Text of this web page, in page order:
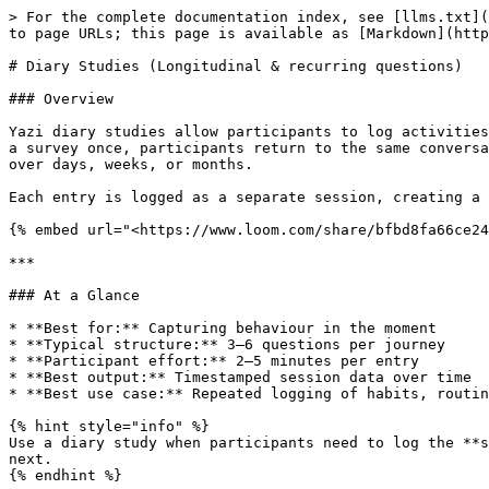
> For the complete documentation index, see [llms.txt](https://docs.askyazi.com/llms.txt). Markdown versions of documentation pages are available by appending `.md` to page URLs; this page is available as [Markdown](https://docs.askyazi.com/using-yazis-app/diary-studies-longitudinal-and-recurring-questions.md).

# Diary Studies (Longitudinal & recurring questions)

### Overview

Yazi diary studies allow participants to log activities, experiences, or behaviours repeatedly over a longitudinal period — all within WhatsApp. Rather than answering a survey once, participants return to the same conversation to record entries whenever a relevant event occurs, building a rich picture of their habits and routines over days, weeks, or months.

Each entry is logged as a separate session, creating a timestamped dataset that shows patterns, changes, and trends over time.

{% embed url="<https://www.loom.com/share/bfbd8fa66ce2439197f2e6c0c2348093>" %}

***

### At a Glance

* **Best for:** Capturing behaviour in the moment
* **Typical structure:** 3–6 questions per journey
* **Participant effort:** 2–5 minutes per entry
* **Best output:** Timestamped session data over time
* **Best use case:** Repeated logging of habits, routines, and experiences

{% hint style="info" %}
Use a diary study when participants need to log the **same behaviour repeatedly** over time. Use a multi-day study when the **questions change** from one stage to the next.
{% endhint %}

***

### How It Works

#### Participant Experience

{% stepper %}
{% step %}

### Step 1: Participant joins the diary study

They receive a WhatsApp invitation and tap to begin.
{% endstep %}

{% step %}

### Step 2: The menu appears

The participant sees a list of activity types they can log.
{% endstep %}

{% step %}

### Step 3: They choose what to log

Each menu item opens a different journey with its own questions.
{% endstep %}

{% step %}

### Step 4: They complete a short entry

The participant answers a few focused questions about that specific moment or activity.
{% endstep %}

{% step %}

### Step 5: They return to the menu

After completing the journey, they can log another entry immediately or come back later.
{% endstep %}
{% endstepper %}

The conversation stays open indefinitely. Participants can come back at any time — when they next experience the behaviour you're tracking — and start a new entry from the menu. Each completed loop is logged as a separate session in your results.

<figure><img src="/files/WazJoKQ3nFLkrKqvsi6Y" alt="" width="223"><figcaption></figcaption></figure>

#### Chat Pinning

Participants can pin the diary study chat to the top of their WhatsApp conversation list, keeping it permanently visible. This is particularly effective for diary studies where you need participants to remember to log entries throughout the day — the study is always the first thing they see when they open WhatsApp.

**Tip:** Include an instruction in your introductory message asking participants to pin the chat. This simple step significantly improves engagement and logging frequency.

#### Example: Social Media Usage Diary

**Menu appears:** "What would you like to log?"

* Social media scroll
* End of day reflection

**Participant selects:**